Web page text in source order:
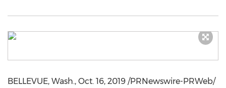
BELLEVUE, Wash., Oct. 16, 2019 /PRNewswire-PRWeb/